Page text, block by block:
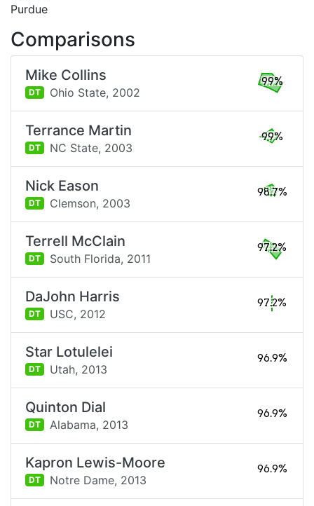
Purdue
Comparisons
Mike Collins
DT Ohio State, 2002
99%
Terrance Martin
DT NC State, 2003
99%
Nick Eason
DT Clemson, 2003
98.7%
Terrell McClain
DT South Florida, 2011
97.2%
DaJohn Harris
DT USC, 2012
97.2%
Star Lotulelei
DT Utah, 2013
96.9%
Quinton Dial
DT Alabama, 2013
96.9%
Kapron Lewis-Moore
DT Notre Dame, 2013
96.9%